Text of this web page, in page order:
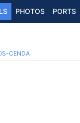
PHOTOS PORTS
CENDA